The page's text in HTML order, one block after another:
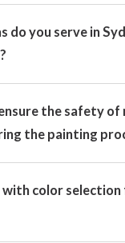
do you serve in
the safety of
the painting
with color